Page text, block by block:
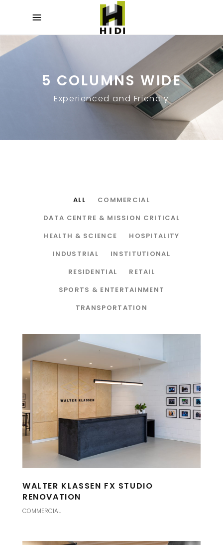
5 COLUMNS WIDE
Experienced and Friendly
ALL
COMMERCIAL
DATA CENTRE & MISSION CRITICAL
HEALTH & SCIENCE
HOSPITALITY
INDUSTRIAL
INSTITUTIONAL
RESIDENTIAL
RETAIL
SPORTS & ENTERTAINMENT
TRANSPORTATION
WALTER KLASSEN FX STUDIO
RENOVATION
COMMERCIAL